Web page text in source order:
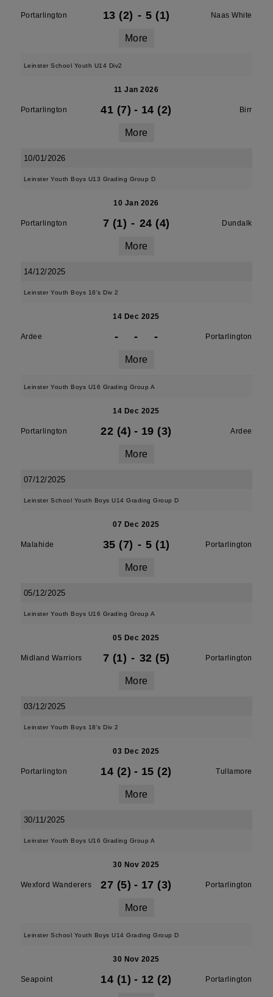
Portarlington 13 (2) - 5 (1) Naas White
More
Leinster School Youth U14 Div2
11 Jan 2026
Portarlington 41 (7) - 14 (2) Birr
More
10/01/2026
Leinster Youth Boys U13 Grading Group D
10 Jan 2026
Portarlington 7 (1) - 24 (4) Dundalk
More
14/12/2025
Leinster Youth Boys 18's Div 2
14 Dec 2025
Ardee - - - Portarlington
More
Leinster Youth Boys U16 Grading Group A
14 Dec 2025
Portarlington 22 (4) - 19 (3) Ardee
More
07/12/2025
Leinster School Youth Boys U14 Grading Group D
07 Dec 2025
Malahide 35 (7) - 5 (1) Portarlington
More
05/12/2025
Leinster Youth Boys U16 Grading Group A
05 Dec 2025
Midland Warriors 7 (1) - 32 (5) Portarlington
More
03/12/2025
Leinster Youth Boys 18's Div 2
03 Dec 2025
Portarlington 14 (2) - 15 (2) Tullamore
More
30/11/2025
Leinster Youth Boys U16 Grading Group A
30 Nov 2025
Wexford Wanderers 27 (5) - 17 (3) Portarlington
More
Leinster School Youth Boys U14 Grading Group D
30 Nov 2025
Seapoint 14 (1) - 12 (2) Portarlington